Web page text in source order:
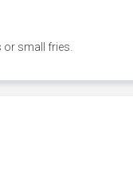
small fries.